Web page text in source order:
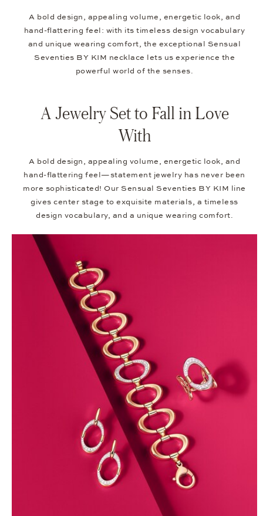
A bold design, appealing volume, energetic look, and
hand-flattering feel: with its timeless design vocabulary
and unique wearing comfort, the exceptional Sensual
Seventies BY KIM necklace lets us experience the
powerful world of the senses.
A Jewelry Set to Fall in Love
With
A bold design, appealing volume, energetic look, and
hand-flattering feel—statement jewelry has never been
more sophisticated! Our Sensual Seventies BY KIM line
gives center stage to exquisite materials, a timeless
design vocabulary, and a unique wearing comfort.